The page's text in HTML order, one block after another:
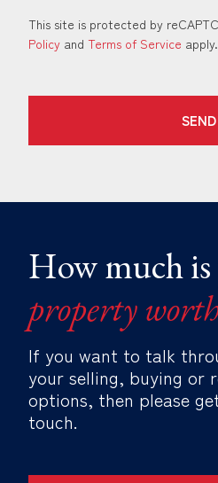
This site is protected by
Policy and Terms of Service apply.
SEND
How much
property
If you want to talk
your selling, buying or
options, then please
touch.